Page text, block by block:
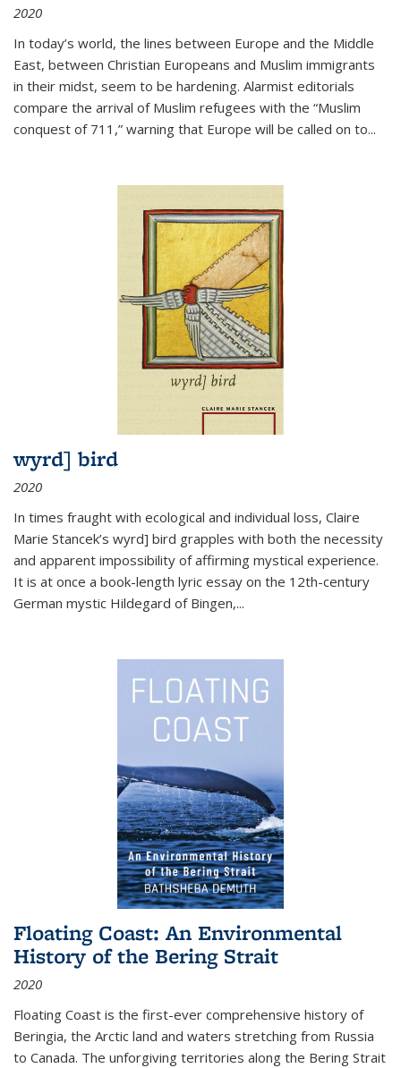
2020
In today’s world, the lines between Europe and the Middle
East, between Christian Europeans and Muslim immigrants
in their midst, seem to be hardening. Alarmist editorials
compare the arrival of Muslim refugees with the “Muslim
conquest of 711,” warning that Europe will be called on to...
wyrd] bird
2020
In times fraught with ecological and individual loss, Claire
Marie Stancek’s wyrd] bird grapples with both the necessity
and apparent impossibility of affirming mystical experience.
It is at once a book-length lyric essay on the 12th-century
German mystic Hildegard of Bingen,...
Floating Coast: An Environmental
History of the Bering Strait
2020
Floating Coast is the first-ever comprehensive history of
Beringia, the Arctic land and waters stretching from Russia
to Canada. The unforgiving territories along the Bering Strait